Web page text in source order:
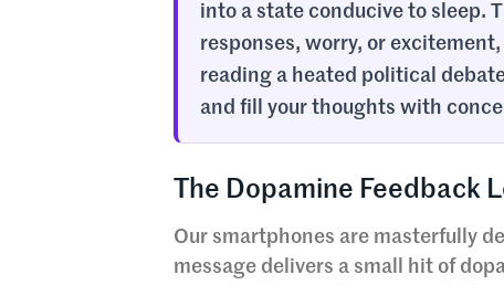
into a state conducive to sleep.
responses, worry, or
reading a heated political
and fill your thoughts with
The Dopamine Feedback
Our smartphones are masterfully
message delivers a small hit of